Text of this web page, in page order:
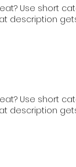
Use short
description
Use short
description